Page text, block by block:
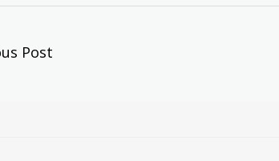
Post